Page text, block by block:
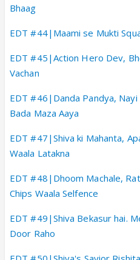
Bhaag
EDT #44|Maami se Mukti
EDT #45|Action Hero Dev,
Vachan
EDT #46|Danda Pandya,
Bada Maza Aaya
EDT #47|Shiva ki Mahanta,
Waala Latakna
EDT #48|Dhoom Machale,
Chips Waala Selfence
EDT #49|Shiva Bekasur hai.
Door Raho